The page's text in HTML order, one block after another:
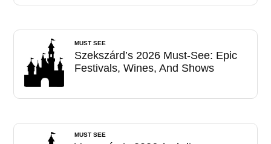
MUST SEE
Szekszárd’s 2026 Must-See: Epic
Festivals, Wines, And Shows
MUST SEE